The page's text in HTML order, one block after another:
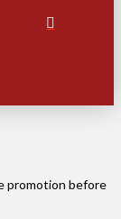
promotion before